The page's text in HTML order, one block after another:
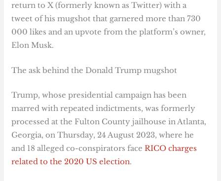
return to X (formerly known as Twitter) with a
tweet of his mugshot that garnered more than 730
000 likes and an upvote from the platform’s owner,
Elon Musk.
The ask behind the Donald Trump mugshot
Trump, whose presidential campaign has been
marred with repeated indictments, was formerly
processed at the Fulton County jailhouse in Atlanta,
Georgia, on Thursday, 24 August 2023, where he
and 18 alleged co-conspirators faceRICO charges
related to the 2020 US election.